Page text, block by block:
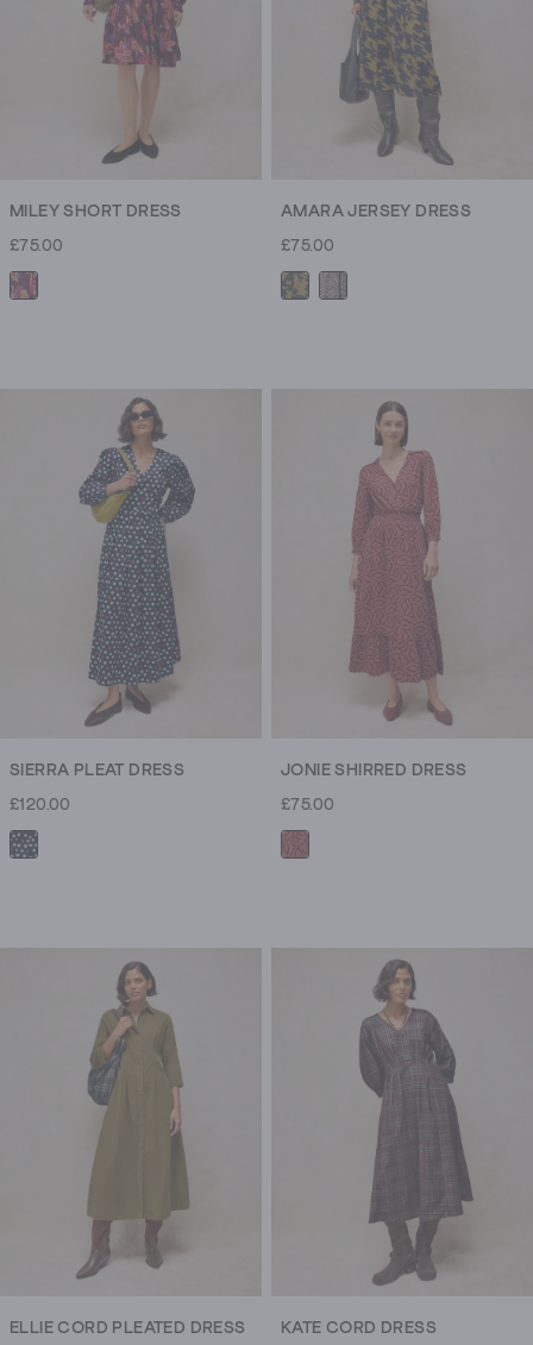
MILEY SHORT DRESS
£75.00
AMARA JERSEY DRESS
£75.00
SIERRA PLEAT DRESS
£120.00
JONIE SHIRRED DRESS
£75.00
ELLIE CORD PLEATED DRESS KATE CORD DRESS